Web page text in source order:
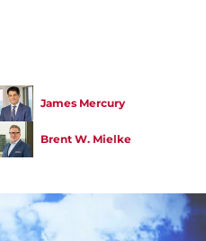
James Mercury
Brent W. Mielke